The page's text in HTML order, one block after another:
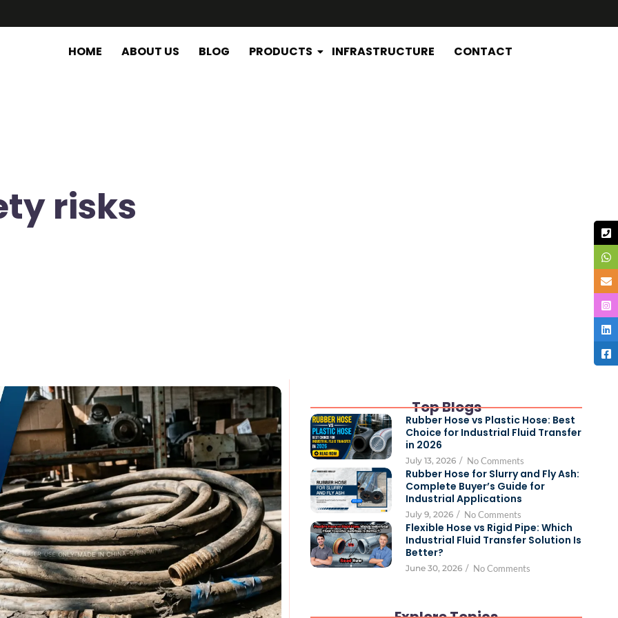
HOME ABOUT US BLOG PRODUCTS INFRASTRUCTURE CONTACT
risks
Top Blogs
Rubber Hose vs Plastic Hose: Best
Choice for Industrial Fluid Transfer
in 2026
July 13, 2026 / No Comments
Rubber Hose for Slurry and Fly Ash:
Complete Buyer’s Guide for
Industrial Applications
July 9, 2026 / No Comments
Flexible Hose vs Rigid Pipe: Which
Industrial Fluid Transfer Solution Is
Better?
June 30, 2026 / No Comments